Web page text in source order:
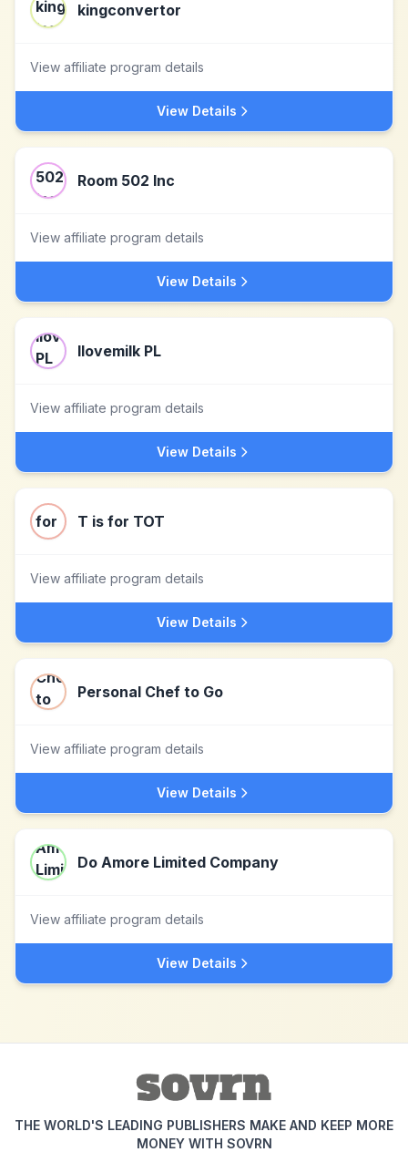
kingconvertor
View affiliate program details
View Details
Room 502 Inc
View affiliate program details
View Details
Ilovemilk PL
View affiliate program details
View Details
T is for TOT
View affiliate program details
View Details
Personal Chef to Go
View affiliate program details
View Details
Do Amore Limited Company
View affiliate program details
View Details
THE WORLD'S LEADING PUBLISHERS MAKE AND KEEP MORE
MONEY WITH SOVRN